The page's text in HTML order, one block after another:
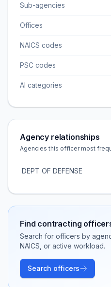
Sub-agencies
Offices
NAICS codes
PSC codes
AI categories
Agency relationships
Agencies this officer most
DEPT OF DEFENSE
Find contracting
Search for officers by
NAICS, or active workload.
Search officers